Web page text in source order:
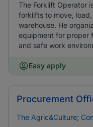
The Forklift Operator
forklifts to move,
warehouse. He
equipment for proper
and safe work
Easy apply
Procurement
The Agric&Culture;